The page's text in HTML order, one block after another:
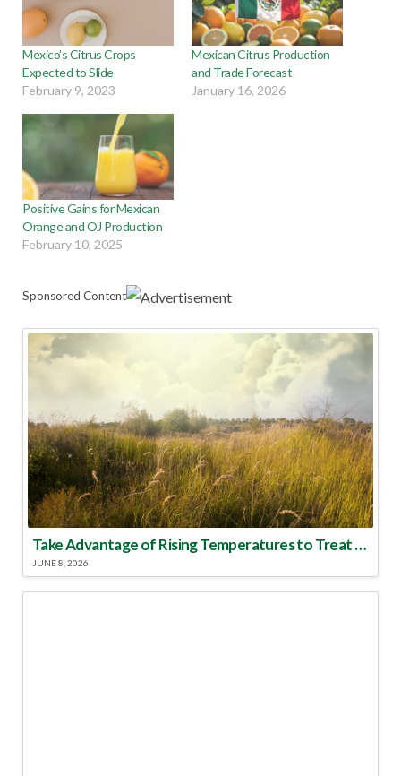
Mexico’s Citrus Crops
Expected to Slide
February 9, 2023
Mexican Citrus Production
and Trade Forecast
January 16, 2026
Positive Gains for Mexican
Orange and OJ Production
February 10, 2025
Sponsored Content
Take Advantage of Rising Temperatures to Treat for Fire Ants
JUNE 8, 2026